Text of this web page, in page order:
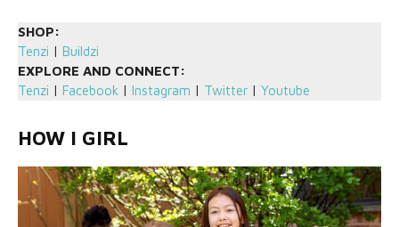
SHOP:
Tenzi | Buildzi
EXPLORE AND CONNECT:
Tenzi | Facebook | Instagram | Twitter | Youtube
HOW I GIRL